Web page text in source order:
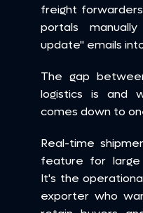
freight
portals
update" emails
The gap
logistics is and
comes down to
Real-time
feature for large
It's the
exporter who